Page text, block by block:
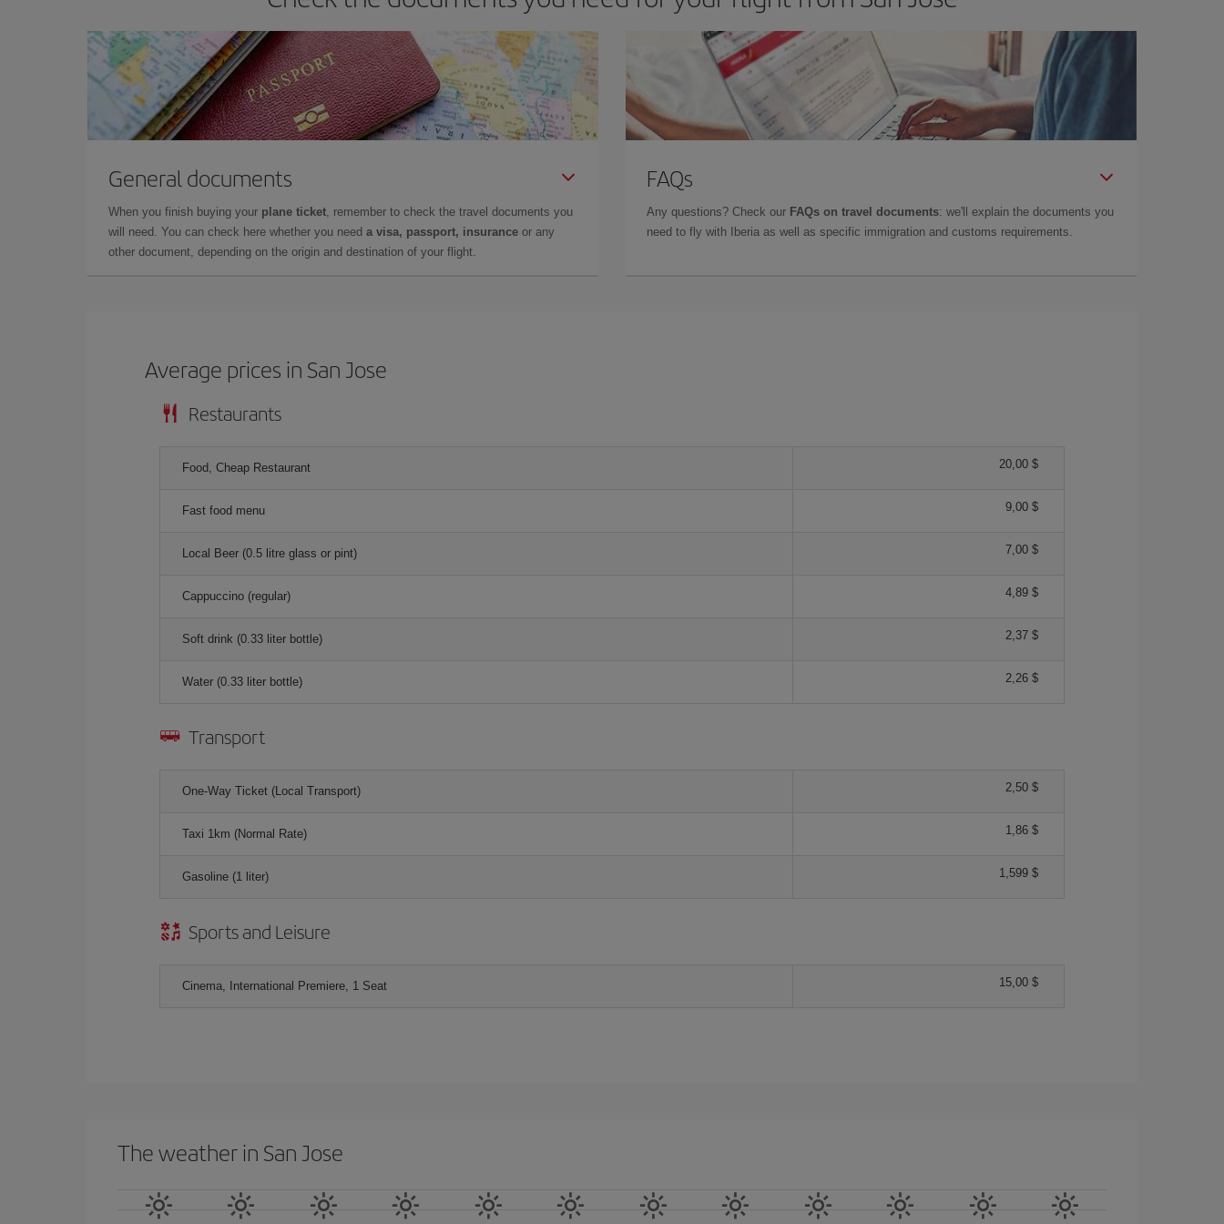
General documents
When you finish buying your plane ticket , remember to check the travel documents you
will need. You can check here whether you need a visa, passport, insurance or any
other document, depending on the origin and destination of your flight.
FAQs
Any questions? Check our FAQs on travel documents: we'll explain the documents you
need to fly with Iberia as well as specific immigration and customs requirements.
Average prices in San Jose
Restaurants
Food, Cheap Restaurant 20,00 $
Fast food menu 9,00 $
Local Beer (0.5 litre glass or pint) 7,00 $
Cappuccino (regular) 4,89 $
Soft drink (0.33 liter bottle) 2,37 $
Water (0.33 liter bottle) 2,26 $
Transport
One-Way Ticket (Local Transport) 2,50 $
Taxi 1km (Normal Rate) 1,86 $
Gasoline (1 liter) 1,599 $
Sports and Leisure
Cinema, International Premiere, 1 Seat 15,00 $
The weather in San Jose